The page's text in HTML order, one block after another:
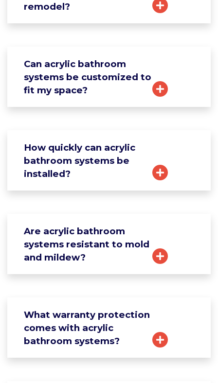
remodel?
Can acrylic bathroom
systems be customized to
fit my space?
How quickly can acrylic
bathroom systems be
installed?
Are acrylic bathroom
systems resistant to mold
and mildew?
What warranty protection
comes with acrylic
bathroom systems?